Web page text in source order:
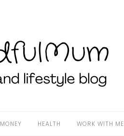
MONEY HEALTH WORK WITH ME